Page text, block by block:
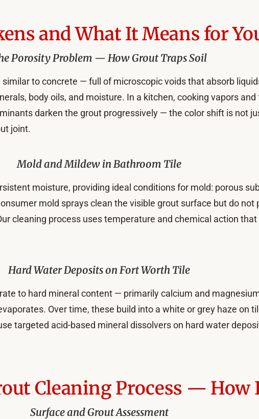
and What It Means for
Porosity Problem — How Grout Traps Soil
to concrete — full of microscopic voids that absorb
body oils, and moisture. In a kitchen, cooking vapors
darken the grout progressively — the color shift is not
joint.
Mold and Mildew in Bathroom Tile
moisture, providing ideal conditions for mold: porous
mold sprays clean the visible grout surface but do not
cleaning process uses temperature and chemical action
Hard Water Deposits on Fort Worth Tile
to hard mineral content — primarily calcium and
Over time, these build into a white or grey haze on
targeted acid-based mineral dissolvers on hard water
Cleaning Process — How
Surface and Grout Assessment